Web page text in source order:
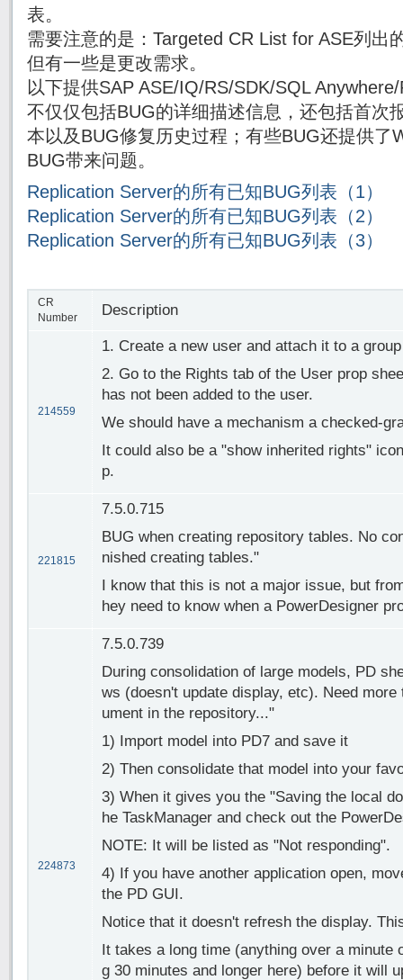
表。
需要注意的是：Targeted CR List for ASE列出
但有一些是更改需求。
以下提供SAP ASE/IQ/RS/SDK/SQL
不仅仅包括BUG的详细描述信息，还包括首次
本以及BUG修复历史过程；有些BUG还提供了
BUG带来问题。
Replication Server的所有已知BUG列表（1）
Replication Server的所有已知BUG列表（2）
Replication Server的所有已知BUG列表（3）
CR
Number
Description
214559
1. Create a new user and attach it to a
2. Go to the Rights tab of the User prop
has not been added to the user.
We should have a mechanism a checked-
It could also be a "show inherited rights"
p.
221815
7.5.0.715
BUG when creating repository tables. No
nished creating tables."
I know that this is not a major issue, but
hey need to know when a PowerDesigner
224873
7.5.0.739
During consolidation of large models, PD
ws (doesn't update display, etc). Need
ument in the repository..."
1) Import model into PD7 and save it
2) Then consolidate that model into your
3) When it gives you the "Saving the local
he TaskManager and check out the
NOTE: It will be listed as "Not responding".
4) If you have another application open,
the PD GUI.
Notice that it doesn't refresh the display.
It takes a long time (anything over a minute
g 30 minutes and longer here) before it will